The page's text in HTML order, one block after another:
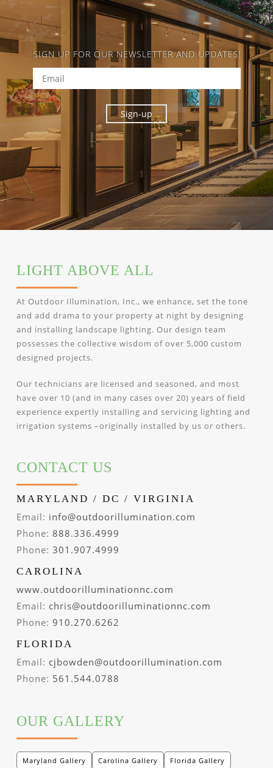
SIGN UP FOR OUR NEWSLETTER AND UPDATES!
LIGHT ABOVE ALL
At Outdoor Illumination, Inc., we enhance, set the tone
and add drama to your property at night by designing
and installing landscape lighting. Our design team
possesses the collective wisdom of over 5,000 custom
designed projects.
Our technicians are licensed and seasoned, and most
have over 10 (and in many cases over 20) years of field
experience expertly installing and servicing lighting and
irrigation systems –originally installed by us or others.
CONTACT US
MARYLAND / DC / VIRGINIA
Email: info@outdoorillumination.com
Phone: 888.336.4999
Phone: 301.907.4999
CAROLINA
www.outdoorilluminationnc.com
Email: chris@outdoorilluminationnc.com
Phone: 910.270.6262
FLORIDA
Email: cjbowden@outdoorillumination.com
Phone: 561.544.0788
OUR GALLERY
Maryland Gallery Carolina Gallery Florida Gallery